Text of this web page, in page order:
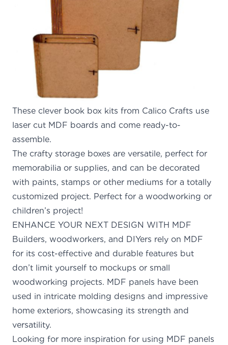
These clever book box kits from Calico Crafts use
laser cut MDF boards and come ready-to-
assemble.
The crafty storage boxes are versatile, perfect for
memorabilia or supplies, and can be decorated
with paints, stamps or other mediums for a totally
customized project. Perfect for a woodworking or
children’s project!
ENHANCE YOUR NEXT DESIGN WITH MDF
Builders, woodworkers, and DIYers rely on MDF
for its cost-effective and durable features but
don’t limit yourself to mockups or small
woodworking projects. MDF panels have been
used in intricate molding designs and impressive
home exteriors, showcasing its strength and
versatility.
Looking for more inspiration for using MDF panels